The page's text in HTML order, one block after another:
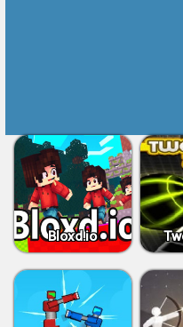
Bloxd.io